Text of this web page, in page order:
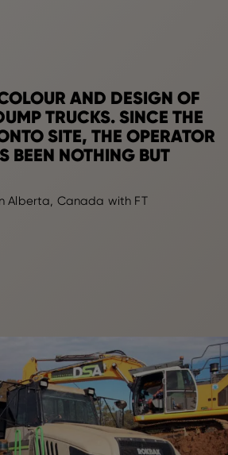
AND DESIGN OF
TRUCKS. SINCE THE
SITE, THE OPERATOR
BEEN NOTHING BUT
Alberta, Canada with FT